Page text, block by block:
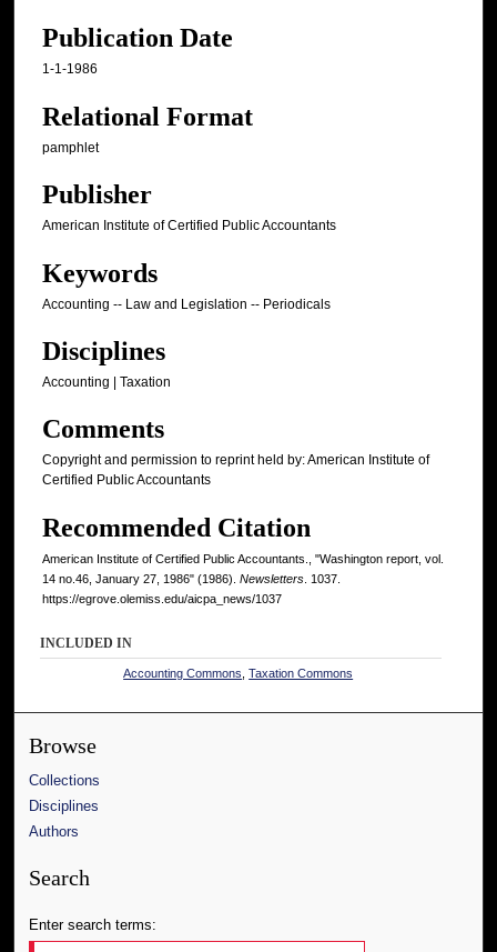
Publication Date
1-1-1986
Relational Format
pamphlet
Publisher
American Institute of Certified Public Accountants
Keywords
Accounting -- Law and Legislation -- Periodicals
Disciplines
Accounting | Taxation
Comments
Copyright and permission to reprint held by: American Institute of
Certified Public Accountants
Recommended Citation
American Institute of Certified Public Accountants., "Washington report, vol.
14 no.46, January 27, 1986" (1986). Newsletters . 1037.
https://egrove.olemiss.edu/aicpa_news/1037
INCLUDED IN
Accounting Commons ,Taxation Commons
Browse
Collections
Disciplines
Authors
Search
Enter search terms: